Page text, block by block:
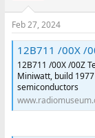
s
:
Feb 27, 2024
12B711 /00X /00Z
12B711 /00X /00Z
Miniwatt, build
semiconductors